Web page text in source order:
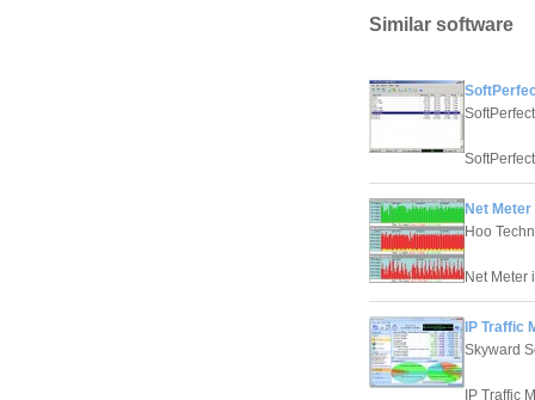
Similar software
Net Meter
Hoo
Net Meter
IP Traffic
Skyward
IP Traffic